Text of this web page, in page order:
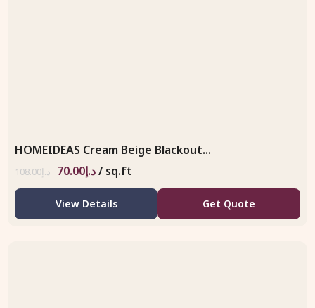
HOMEIDEAS Cream Beige Blackout...
د.إ108.00 د.إ70.00 / sq.ft
View Details Get Quote